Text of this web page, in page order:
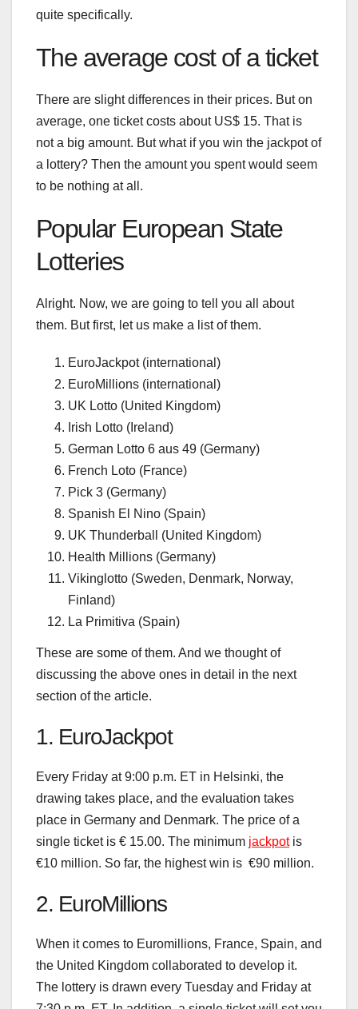
quite specifically.
The average cost of a ticket
There are slight differences in their prices. But on
average, one ticket costs about US$ 15. That is
not a big amount. But what if you win the jackpot of
a lottery? Then the amount you spent would seem
to be nothing at all.
Popular European State
Lotteries
Alright. Now, we are going to tell you all about
them. But first, let us make a list of them.
EuroJackpot (international)
EuroMillions (international)
UK Lotto (United Kingdom)
Irish Lotto (Ireland)
German Lotto 6 aus 49 (Germany)
French Loto (France)
Pick 3 (Germany)
Spanish El Nino (Spain)
UK Thunderball (United Kingdom)
Health Millions (Germany)
Vikinglotto (Sweden, Denmark, Norway,
Finland)
La Primitiva (Spain)
These are some of them. And we thought of
discussing the above ones in detail in the next
section of the article.
1. EuroJackpot
Every Friday at 9:00 p.m. ET in Helsinki, the
drawing takes place, and the evaluation takes
place in Germany and Denmark. The price of a
single ticket is € 15.00. The minimum jackpotis
€10 million. So far, the highest win is €90 million.
2. EuroMillions
When it comes to Euromillions, France, Spain, and
the United Kingdom collaborated to develop it.
The lottery is drawn every Tuesday and Friday at